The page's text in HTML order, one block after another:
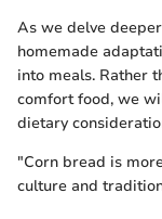
As we delve
homemade
into meals. Rather
comfort food, we
dietary
"Corn bread is
culture and